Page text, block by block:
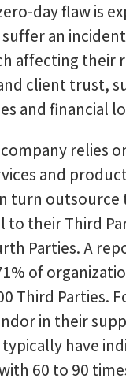
day flaw is
an
affecting their
client trust,
and financial
relies
and
turn outsource
their Third
Parties. A
of
Third Parties.
in their
have
60 to 90